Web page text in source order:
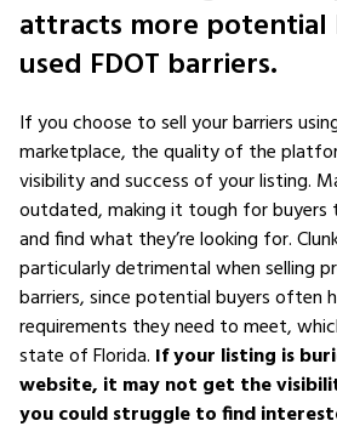
attracts more potential
used FDOT barriers.
If you choose to sell your barriers
marketplace, the quality of the
visibility and success of your listing.
outdated, making it tough for buyers
and find what they’re looking for.
particularly detrimental when selling
barriers, since potential buyers often
requirements they need to meet,
state of Florida. If your listing is
website, it may not get the
you could struggle to find